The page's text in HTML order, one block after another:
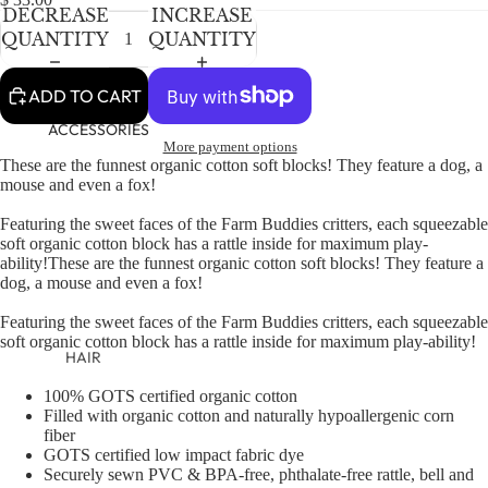
BABY GIRLS
BABY BOYS
KIDS (2-8)
GIRLS
BOYS
TWEEN (8-
16)
TWEEN GIRLS
TWEEN BOYS
ACCESSORIES
HAIR
JEWELRY
HATS
BAGS
IN
FULL
SCREEN
IN
FULL
SCREEN
IN
FULL
SCREEN
DECREASE
QUANTITY
INCREASE
QUANTITY
ADD TO CART
More payment options
These are the funnest organic cotton soft blocks! They feature a dog, a
mouse and even a fox!
Featuring the sweet faces of the Farm Buddies critters, each squeezable
soft organic cotton block has a rattle inside for maximum play-
ability!These are the funnest organic cotton soft blocks! They feature a
dog, a mouse and even a fox!
Featuring the sweet faces of the Farm Buddies critters, each squeezable
soft organic cotton block has a rattle inside for maximum play-ability!
100% GOTS certified organic cotton
Filled with organic cotton and naturally hypoallergenic corn
fiber
GOTS certified low impact fabric dye
Securely sewn PVC & BPA-free, phthalate-free rattle, bell and